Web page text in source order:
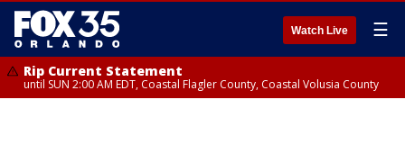
Watch Live ☰
Rip Current Statement
until SUN 2:00 AM EDT, Coastal Flagler County, Coastal Volusia County